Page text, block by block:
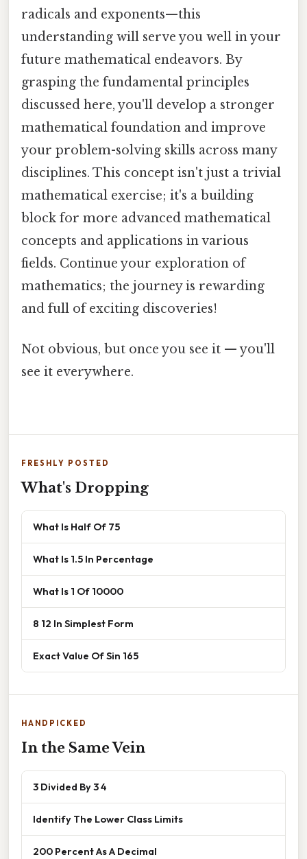
radicals and exponents—this
understanding will serve you well in your
future mathematical endeavors. By
grasping the fundamental principles
discussed here, you'll develop a stronger
mathematical foundation and improve
your problem-solving skills across many
disciplines. This concept isn't just a trivial
mathematical exercise; it's a building
block for more advanced mathematical
concepts and applications in various
fields. Continue your exploration of
mathematics; the journey is rewarding
and full of exciting discoveries!
Not obvious, but once you see it — you'll
see it everywhere.
FRESHLY POSTED
What's Dropping
What Is Half Of 75
What Is 1.5 In Percentage
What Is 1 Of 10000
8 12 In Simplest Form
Exact Value Of Sin 165
HANDPICKED
In the Same Vein
3 Divided By 3 4
Identify The Lower Class Limits
200 Percent As A Decimal